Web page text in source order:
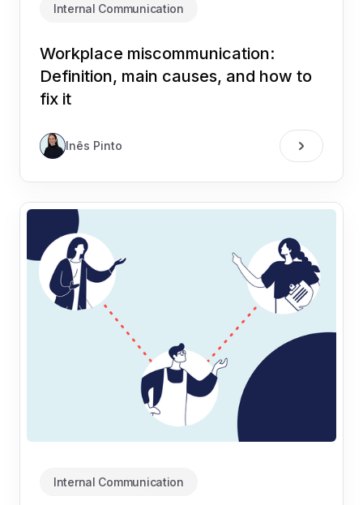
Internal Communication
Workplace miscommunication:
Definition, main causes, and how to
fix it
Inês Pinto
Internal Communication